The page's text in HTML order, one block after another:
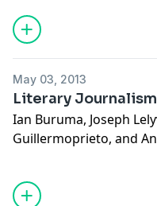
Borough President
on issues of race and
whether the
and dismantle sources
divisions, and high
Recorded on
Festival.
May 03, 2013
Literary
Ian Buruma, Joseph
Guillermoprieto, and
recorded on April 3,
Library.